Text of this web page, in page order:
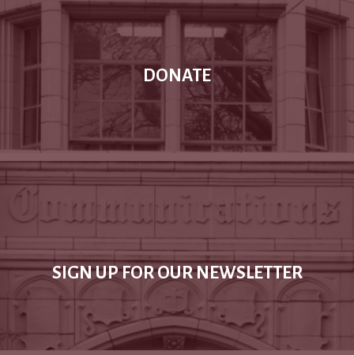
DONATE
SIGN UP FOR OUR NEWSLETTER